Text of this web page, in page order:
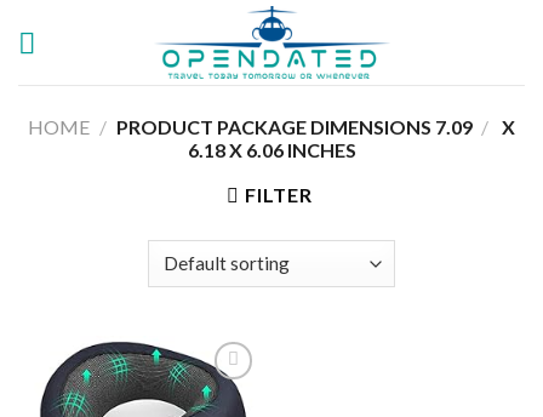
HOME / /
7.09 X
6.18 X 6.06 INCHES
FILTER